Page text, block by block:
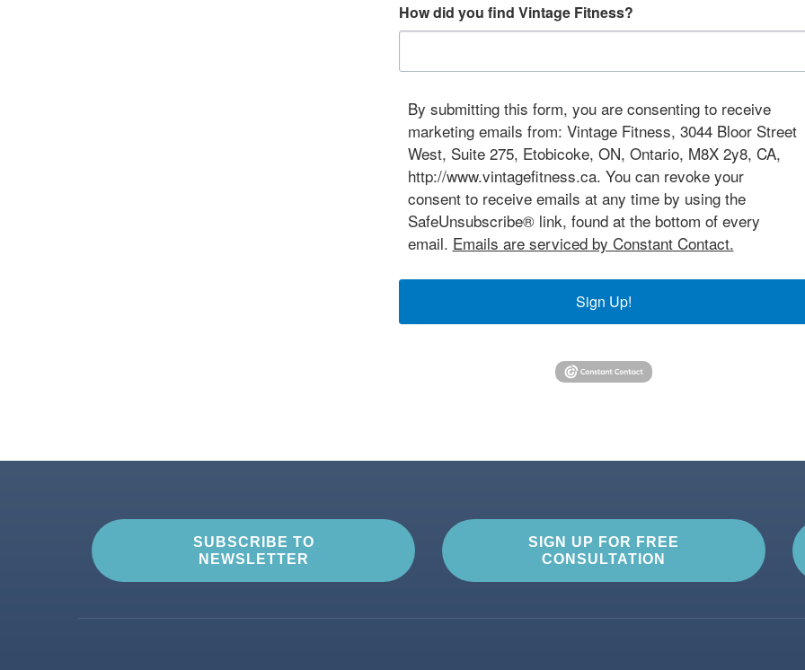
How did you find Vintage Fitness?
By submitting this form, you are consenting to receive
marketing emails from: Vintage Fitness, 3044 Bloor Street
West, Suite 275, Etobicoke, ON, Ontario, M8X 2y8, CA,
http://www.vintagefitness.ca. You can revoke your
consent to receive emails at any time by using the
SafeUnsubscribe® link, found at the bottom of every
email. Emails are serviced by Constant Contact.
Sign Up!
SUBSCRIBE TO
NEWSLETTER
SIGN UP FOR FREE
CONSULTATION